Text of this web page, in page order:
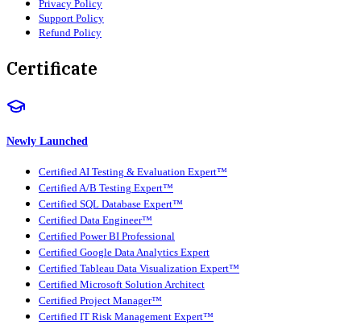
Privacy Policy
Support Policy
Refund Policy
Certificate
Newly Launched
Certified AI Testing & Evaluation Expert™
Certified A/B Testing Expert™
Certified SQL Database Expert™
Certified Data Engineer™
Certified Power BI Professional
Certified Google Data Analytics Expert
Certified Tableau Data Visualization Expert™
Certified Microsoft Solution Architect
Certified Project Manager™
Certified IT Risk Management Expert™